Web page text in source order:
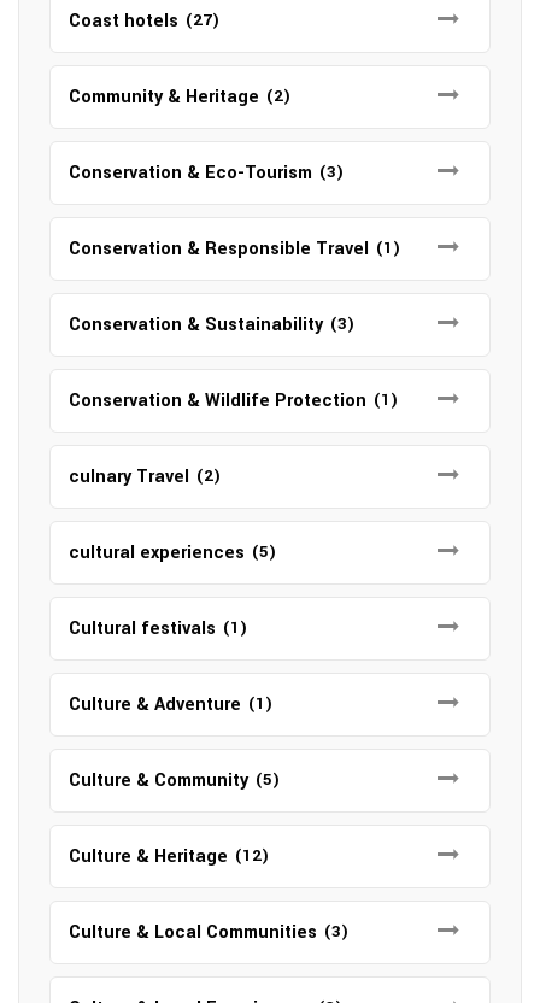
Coast hotels (27)
Community & Heritage (2)
Conservation & Eco-Tourism (3)
Conservation & Responsible Travel (1)
Conservation & Sustainability (3)
Conservation & Wildlife Protection (1)
culnary Travel (2)
cultural experiences (5)
Cultural festivals (1)
Culture & Adventure (1)
Culture & Community (5)
Culture & Heritage (12)
Culture & Local Communities (3)